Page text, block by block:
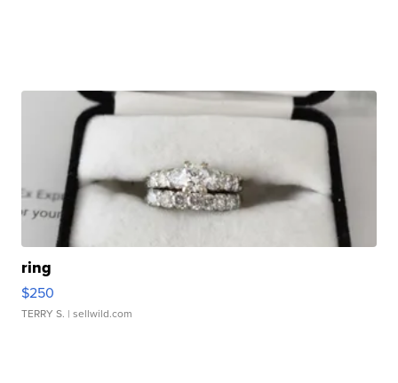
ring
$250
TERRY S. | sellwild.com